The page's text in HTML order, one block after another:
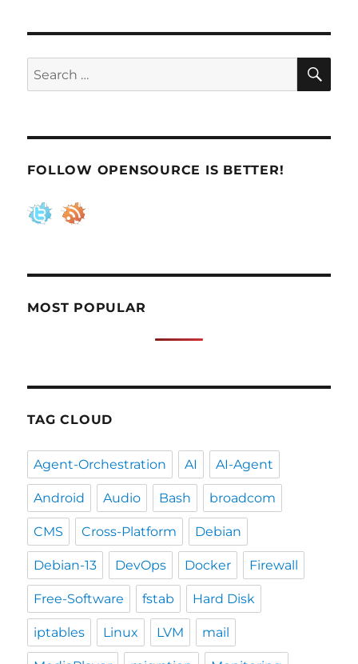
Search
for:
FOLLOW OPENSOURCE IS BETTER!
MOST POPULAR
TAG CLOUD
Agent-Orchestration AI AI-Agent
Android Audio Bash broadcom
CMS Cross-Platform Debian
Debian-13 DevOps Docker Firewall
Free-Software fstab Hard Disk
iptables Linux LVM mail